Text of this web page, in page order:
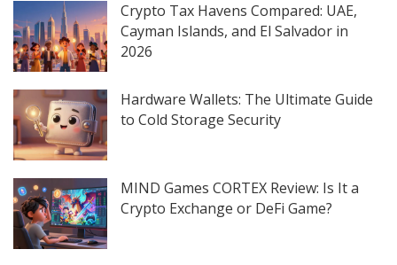
Crypto Tax Havens Compared: UAE,
Cayman Islands, and El Salvador in
2026
Hardware Wallets: The Ultimate Guide
to Cold Storage Security
MIND Games CORTEX Review: Is It a
Crypto Exchange or DeFi Game?